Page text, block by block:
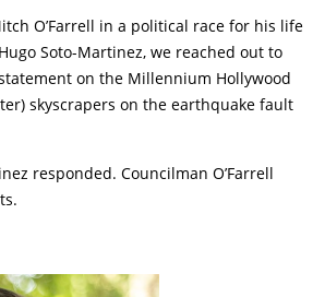
O’Farrell in a political race for his life
Soto-Martinez, we reached out to
on the Millennium Hollywood
skyscrapers on the earthquake fault
responded. Councilman O’Farrell